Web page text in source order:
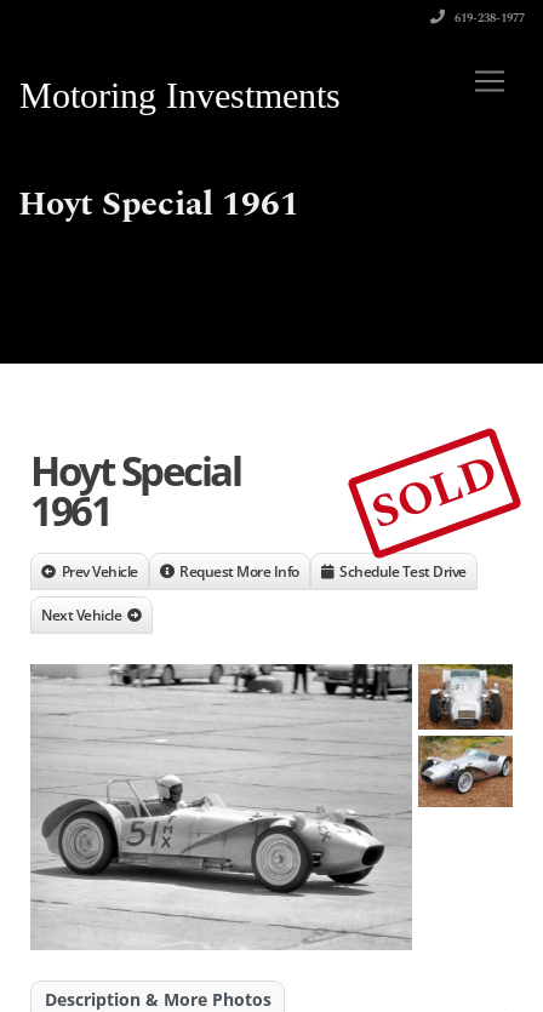
619-238-1977
Motoring Investments
Hoyt Special 1961
Hoyt Special
1961 SOLD
Prev Vehicle Request More Info Schedule Test Drive
Next Vehicle
Description & More Photos